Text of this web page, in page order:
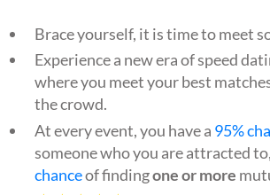
Brace yourself, it is time to meet
Experience a new era of speed
where you meet your best
the crowd.
At every event, you have a 95%
someone who you are attracted
chanceof findingone or more